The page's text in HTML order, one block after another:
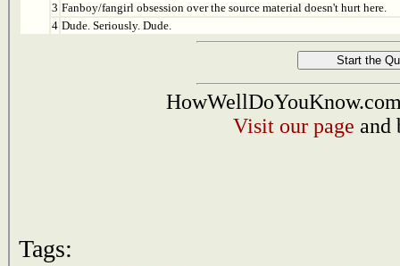
3 Fanboy/fangirl obsession over the source material doesn't hurt here.
4 Dude. Seriously. Dude.
Visit our page and
Tags: